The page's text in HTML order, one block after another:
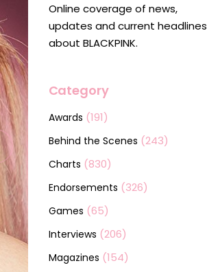
Online coverage of news,
updates and current headlines
about BLACKPINK.
Category
Awards (191)
Behind the Scenes (243)
Charts (830)
Endorsements (326)
Games (65)
Interviews (206)
Magazines (154)